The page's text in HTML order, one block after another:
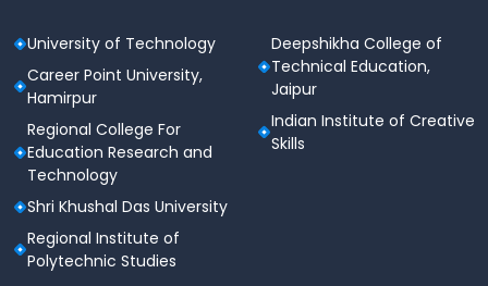
University of Technology
Career Point University,
Hamirpur
Regional College For
Education Research and
Technology
Shri Khushal Das University
Regional Institute of
Polytechnic Studies
Deepshikha College of
Technical Education,
Jaipur
Indian Institute of Creative
Skills